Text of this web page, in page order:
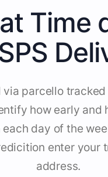
Time
via parcello
how early and
day of the
enter your
address.